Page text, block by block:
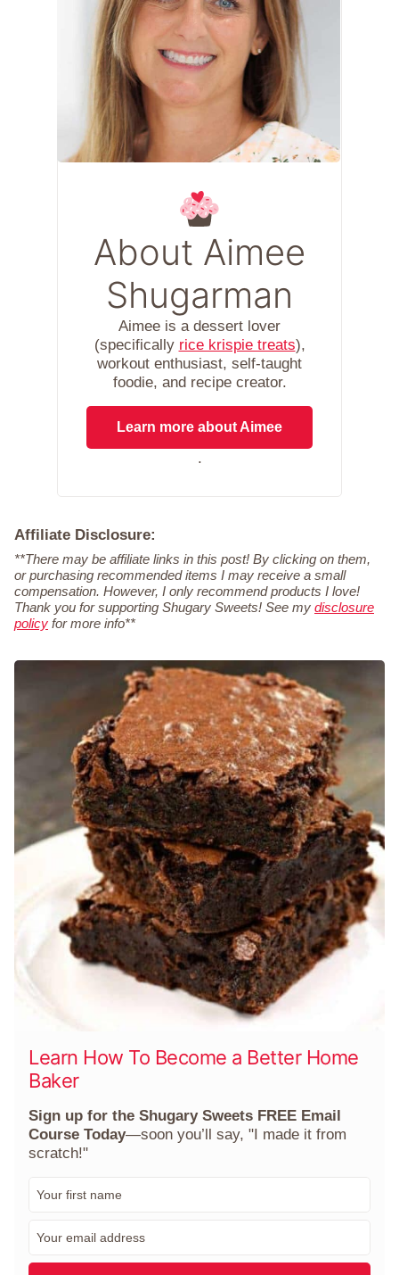
About Aimee
Shugarman
Aimee is a dessert lover
(specifically rice krispie treats),
workout enthusiast, self-taught
foodie, and recipe creator.
Learn more about Aimee
.
Affiliate Disclosure:
**There may be affiliate links in this post! By clicking on them,
or purchasing recommended items I may receive a small
compensation. However, I only recommend products I love!
Thank you for supporting Shugary Sweets! See my disclosure
policy for more info**
Learn How To Become a Better Home
Baker
Sign up for the Shugary Sweets FREE Email
Course Today—soon you’ll say, "I made it from
scratch!"
a